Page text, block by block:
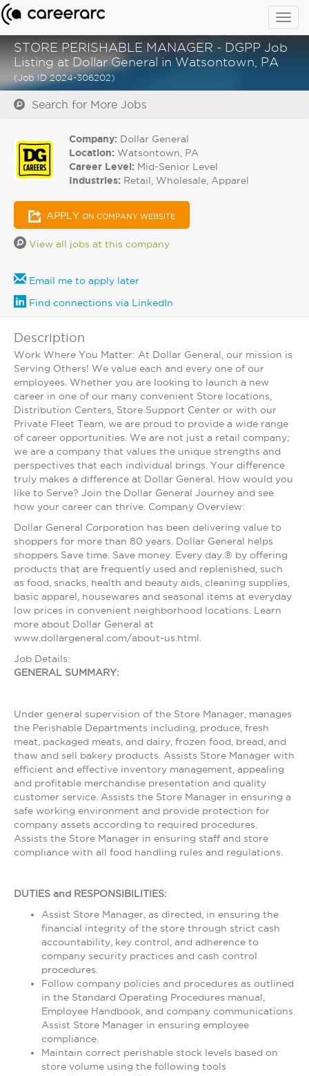
STORE PERISHABLE MANAGER - DGPP Job
Listing at Dollar General in Watsontown, PA
(Job ID 2024-306202)
Search for More Jobs
Company: Dollar General
Location: Watsontown, PA
Career Level: Mid-Senior Level
Industries: Retail, Wholesale, Apparel
APPLY ON COMPANY WEBSITE
View all jobs at this company
Email me to apply later
Find connections via LinkedIn
Description
Work Where You Matter: At Dollar General, our mission is
Serving Others! We value each and every one of our
employees. Whether you are looking to launch a new
career in one of our many convenient Store locations,
Distribution Centers, Store Support Center or with our
Private Fleet Team, we are proud to provide a wide range
of career opportunities. We are not just a retail company;
we are a company that values the unique strengths and
perspectives that each individual brings. Your difference
truly makes a difference at Dollar General. How would you
like to Serve? Join the Dollar General Journey and see
how your career can thrive. Company Overview:
Dollar General Corporation has been delivering value to
shoppers for more than 80 years. Dollar General helps
shoppers Save time. Save money. Every day.® by offering
products that are frequently used and replenished, such
as food, snacks, health and beauty aids, cleaning supplies,
basic apparel, housewares and seasonal items at everyday
low prices in convenient neighborhood locations. Learn
more about Dollar General at
www.dollargeneral.com/about-us.html.
Job Details:
GENERAL SUMMARY:
Under general supervision of the Store Manager, manages
the Perishable Departments including, produce, fresh
meat, packaged meats, and dairy, frozen food, bread, and
thaw and sell bakery products. Assists Store Manager with
efficient and effective inventory management, appealing
and profitable merchandise presentation and quality
customer service. Assists the Store Manager in ensuring a
safe working environment and provide protection for
company assets according to required procedures.
Assists the Store Manager in ensuring staff and store
compliance with all food handling rules and regulations.
DUTIES and RESPONSIBILITIES:
Assist Store Manager, as directed, in ensuring the
financial integrity of the store through strict cash
accountability, key control, and adherence to
company security practices and cash control
procedures.
Follow company policies and procedures as outlined
in the Standard Operating Procedures manual,
Employee Handbook, and company communications.
Assist Store Manager in ensuring employee
compliance.
Maintain correct perishable stock levels based on
store volume using the following tools